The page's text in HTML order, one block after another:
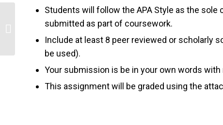
Students will follow the APA Style as the
submitted as part of coursework.
Include at least 8 peer reviewed or scholarly
be used).
Your submission is be in your own words
This assignment will be graded using the
Healthcare Information Technology